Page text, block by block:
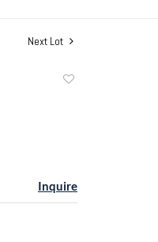
Next Lot
Inquire